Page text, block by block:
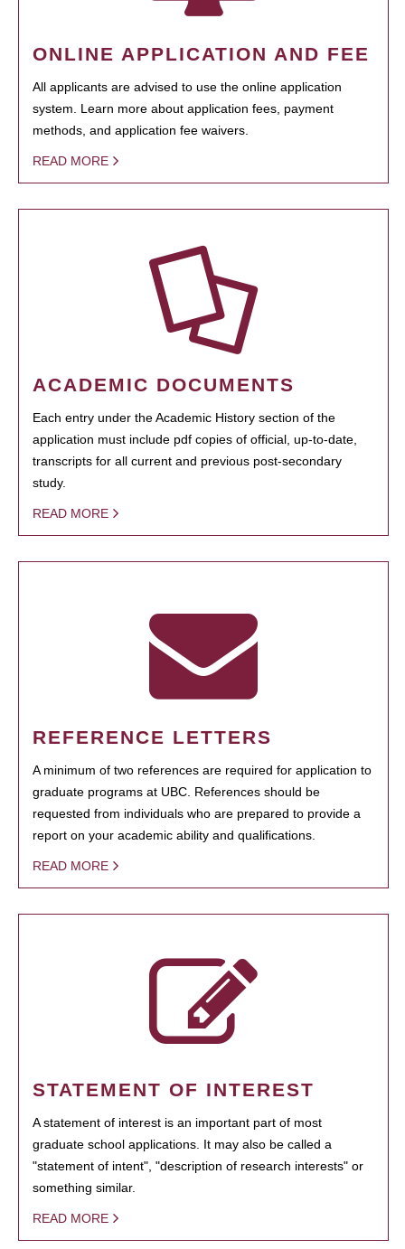
ONLINE APPLICATION AND FEE
All applicants are advised to use the online application
system. Learn more about application fees, payment
methods, and application fee waivers.
READ MORE
ACADEMIC DOCUMENTS
Each entry under the Academic History section of the
application must include pdf copies of official, up-to-date,
transcripts for all current and previous post-secondary
study.
READ MORE
REFERENCE LETTERS
A minimum of two references are required for application to
graduate programs at UBC. References should be
requested from individuals who are prepared to provide a
report on your academic ability and qualifications.
READ MORE
STATEMENT OF INTEREST
A statement of interest is an important part of most
graduate school applications. It may also be called a
"statement of intent", "description of research interests" or
something similar.
READ MORE